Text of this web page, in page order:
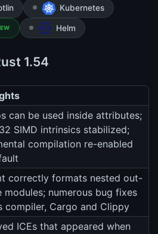
Kubernetes
Helm
1.54
can be used inside attributes;
SIMD intrinsics stabilized;
compilation re-enabled
correctly formats nested out-
modules; numerous bug fixes
compiler, Cargo and Clippy
ICEs that appeared when